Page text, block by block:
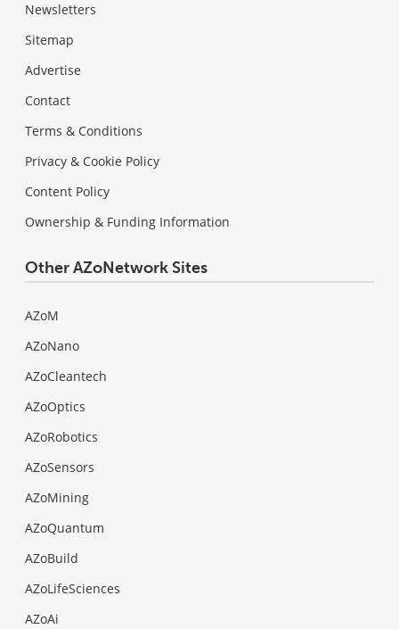
Newsletters
Sitemap
Advertise
Contact
Terms & Conditions
Privacy & Cookie Policy
Content Policy
Ownership & Funding Information
Other AZoNetwork Sites
AZoM
AZoNano
AZoCleantech
AZoOptics
AZoRobotics
AZoSensors
AZoMining
AZoQuantum
AZoBuild
AZoLifeSciences
AZoAi